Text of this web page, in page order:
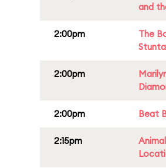
and
2:00pm
The
2:00pm
2:00pm Beat
2:15pm